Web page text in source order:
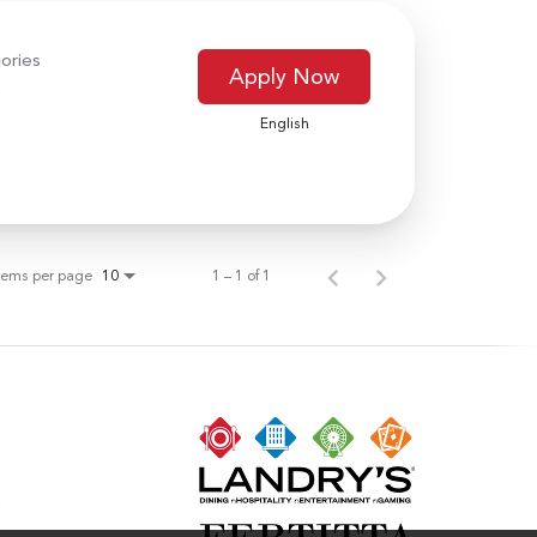
Apply Now
English
per page 10 1 – 1 of 1